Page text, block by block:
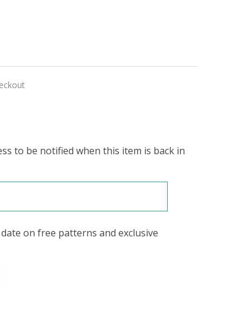
to be notified when this item is back in
on free patterns and exclusive